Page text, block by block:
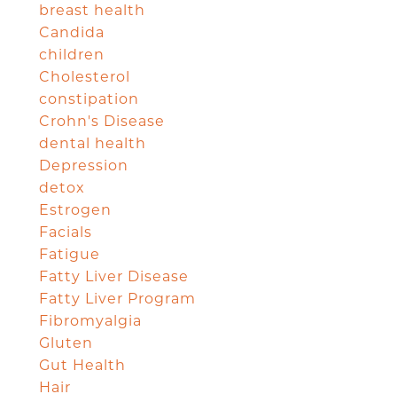
breast health
Candida
children
Cholesterol
constipation
Crohn's Disease
dental health
Depression
detox
Estrogen
Facials
Fatigue
Fatty Liver Disease
Fatty Liver Program
Fibromyalgia
Gluten
Gut Health
Hair